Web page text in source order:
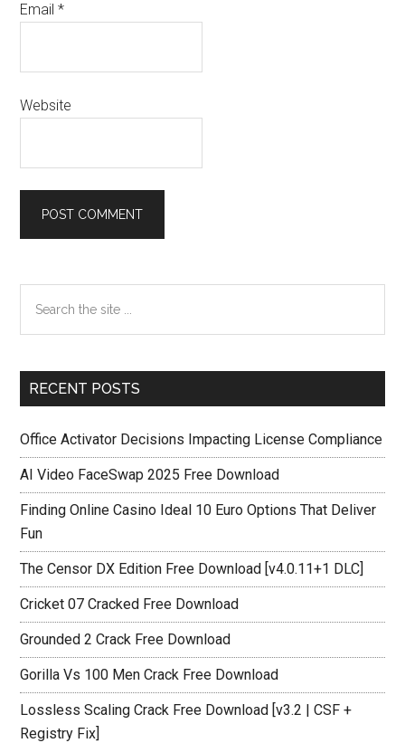
Email*
Website
Primary
Sidebar
the
RECENT POSTS
Office Activator Decisions Impacting License Compliance
AI Video FaceSwap 2025 Free Download
Finding Online Casino Ideal 10 Euro Options That Deliver
Fun
The Censor DX Edition Free Download [v4.0.11+1 DLC]
Cricket 07 Cracked Free Download
Grounded 2 Crack Free Download
Gorilla Vs 100 Men Crack Free Download
Lossless Scaling Crack Free Download [v3.2 | CSF +
Registry Fix]